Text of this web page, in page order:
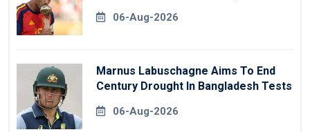
06-Aug-2026
Marnus Labuschagne Aims To End
Century Drought In Bangladesh Tests
06-Aug-2026